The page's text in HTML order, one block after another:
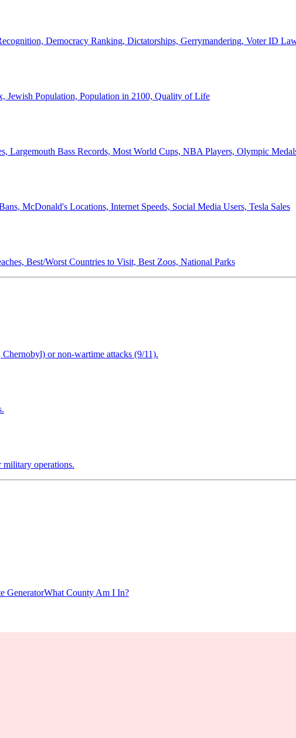
Democracy Ranking, Dictatorships, Gerrymandering, Voter ID
Jewish Population, Population in 2100, Quality of Life
Largemouth Bass Records, Most World Cups, NBA Players, Olympic
McDonald's Locations, Internet Speeds, Social Media Users, Tesla Sales
Best/Worst Countries to Visit, Best Zoos, National Parks
or non-wartime attacks (9/11).
military operations.
GeneratorWhat County Am I In?